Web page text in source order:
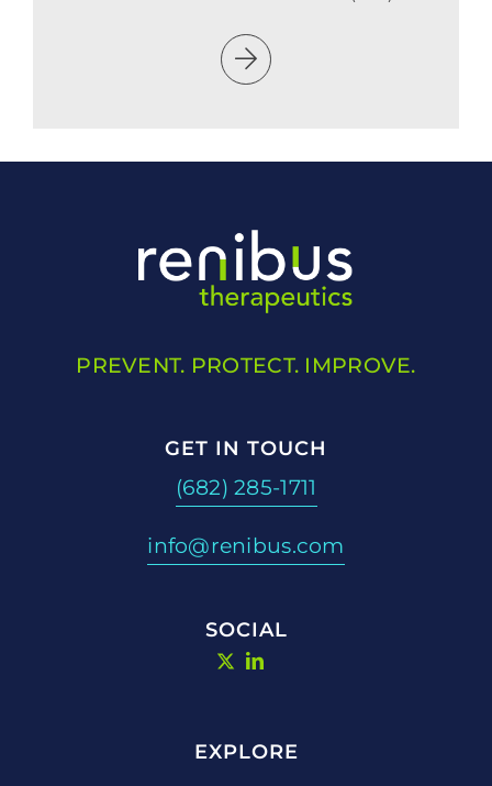
PREVENT. PROTECT. IMPROVE.
GET IN TOUCH
(682) 285-1711
info@renibus.com
SOCIAL
EXPLORE